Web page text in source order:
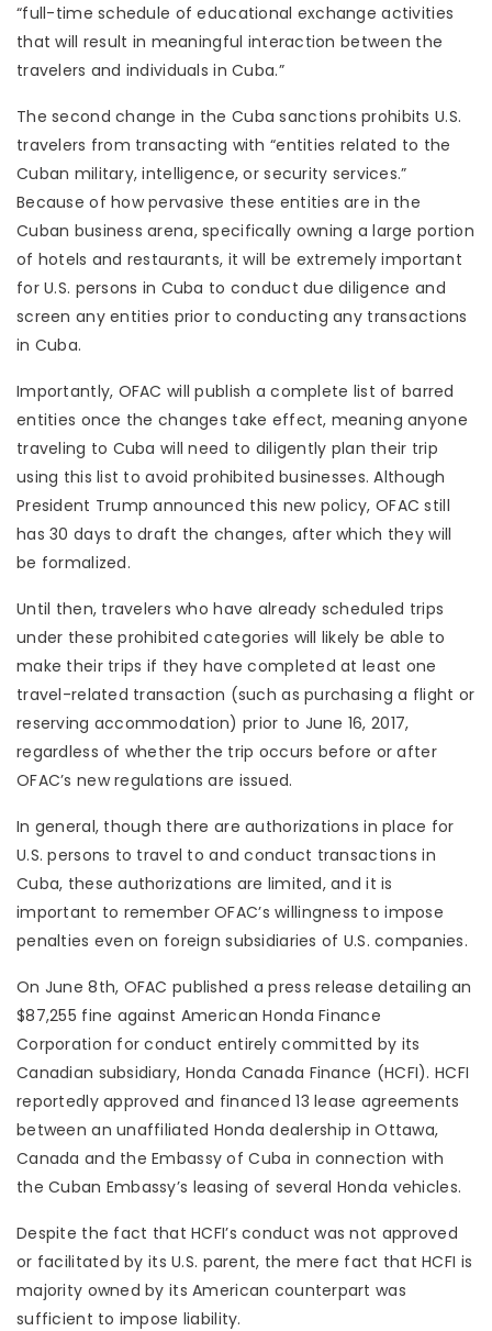
“full-time schedule of educational exchange activities
that will result in meaningful interaction between the
travelers and individuals in Cuba.”
The second change in the Cuba sanctions prohibits U.S.
travelers from transacting with “entities related to the
Cuban military, intelligence, or security services.”
Because of how pervasive these entities are in the
Cuban business arena, specifically owning a large portion
of hotels and restaurants, it will be extremely important
for U.S. persons in Cuba to conduct due diligence and
screen any entities prior to conducting any transactions
in Cuba.
Importantly, OFAC will publish a complete list of barred
entities once the changes take effect, meaning anyone
traveling to Cuba will need to diligently plan their trip
using this list to avoid prohibited businesses. Although
President Trump announced this new policy, OFAC still
has 30 days to draft the changes, after which they will
be formalized.
Until then, travelers who have already scheduled trips
under these prohibited categories will likely be able to
make their trips if they have completed at least one
travel-related transaction (such as purchasing a flight or
reserving accommodation) prior to June 16, 2017,
regardless of whether the trip occurs before or after
OFAC’s new regulations are issued.
In general, though there are authorizations in place for
U.S. persons to travel to and conduct transactions in
Cuba, these authorizations are limited, and it is
important to remember OFAC’s willingness to impose
penalties even on foreign subsidiaries of U.S. companies.
On June 8th, OFAC published a press release detailing an
$87,255 fine against American Honda Finance
Corporation for conduct entirely committed by its
Canadian subsidiary, Honda Canada Finance (HCFI). HCFI
reportedly approved and financed 13 lease agreements
between an unaffiliated Honda dealership in Ottawa,
Canada and the Embassy of Cuba in connection with
the Cuban Embassy’s leasing of several Honda vehicles.
Despite the fact that HCFI’s conduct was not approved
or facilitated by its U.S. parent, the mere fact that HCFI is
majority owned by its American counterpart was
sufficient to impose liability.